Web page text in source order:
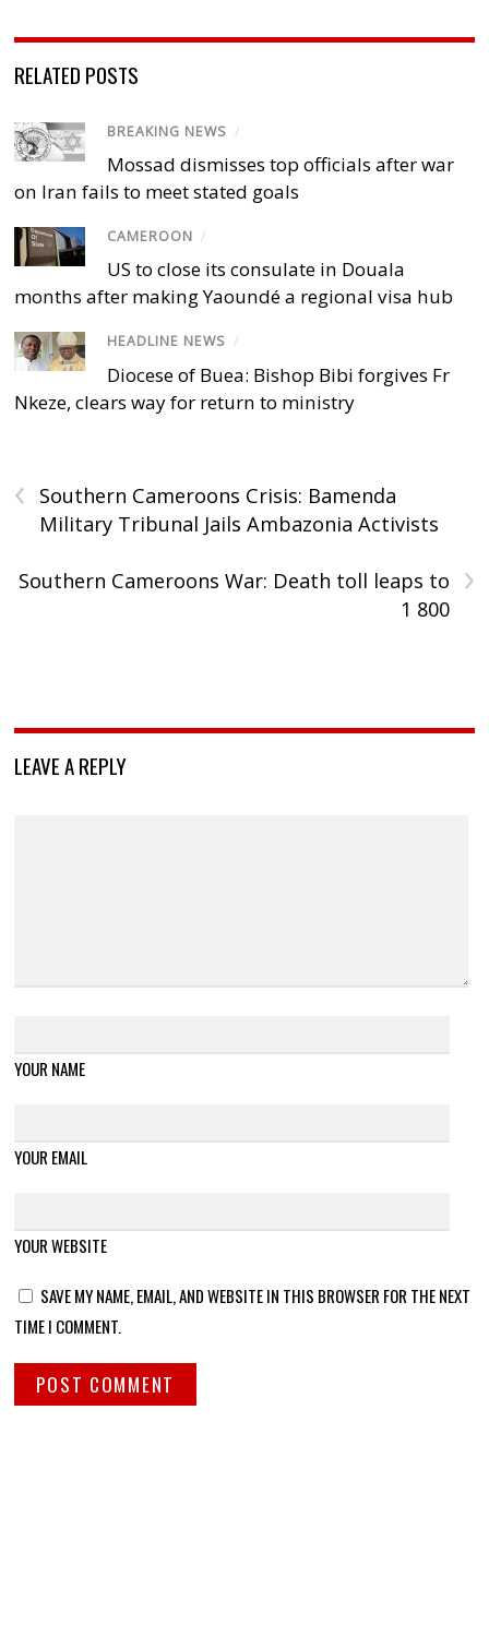
RELATED POSTS
BREAKING NEWS /
Mossad dismisses top officials after war
on Iran fails to meet stated goals
CAMEROON /
US to close its consulate in Douala
months after making Yaoundé a regional visa hub
HEADLINE NEWS /
Diocese of Buea: Bishop Bibi forgives Fr
Nkeze, clears way for return to ministry
‹
Southern Cameroons Crisis: Bamenda
Military Tribunal Jails Ambazonia Activists
›
Southern Cameroons War: Death toll leaps to
1 800
LEAVE A REPLY
YOUR NAME
YOUR EMAIL
YOUR WEBSITE
SAVE MY NAME, EMAIL, AND WEBSITE IN THIS BROWSER FOR THE NEXT
TIME I COMMENT.